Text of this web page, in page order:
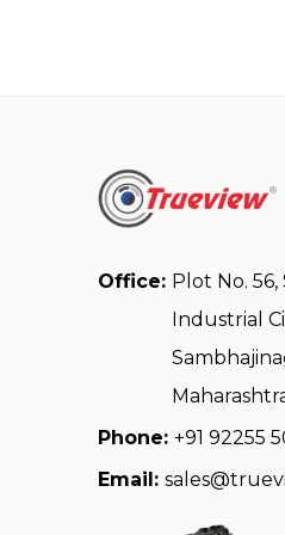
Office: Plot No. 56,
Industrial
Phone: +91 92255
Email: